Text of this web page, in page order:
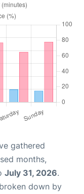
gathered
months,
July 31, 2026.
down by